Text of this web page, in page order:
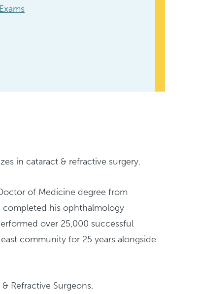
in cataract & refractive surgery.
of Medicine degree from
completed his ophthalmology
over 25,000 successful
community for 25 years alongside
Refractive Surgeons.